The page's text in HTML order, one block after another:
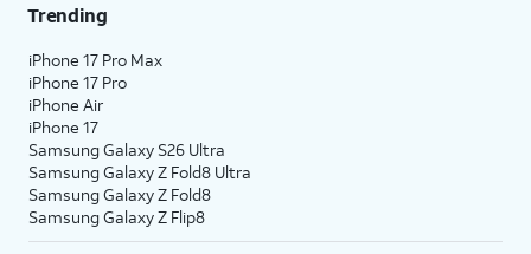
Trending
iPhone 17 Pro Max
iPhone 17 Pro
iPhone Air
iPhone 17
Samsung Galaxy S26 Ultra
Samsung Galaxy Z Fold8 Ultra
Samsung Galaxy Z Fold8
Samsung Galaxy Z Flip8